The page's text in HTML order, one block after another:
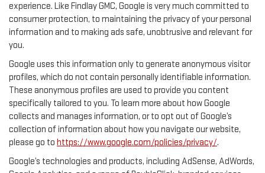
experience. Like Findlay GMC, Google is very much committed to
consumer protection, to maintaining the privacy of your personal
information and to making ads safe, unobtrusive and relevant for
you.
Google uses this information only to generate anonymous visitor
profiles, which do not contain personally identifiable information.
These anonymous profiles are used to provide you content
specifically tailored to you. To learn more about how Google
collects and manages information, or to opt out of Google’s
collection of information about how you navigate our website,
please go to https://www.google.com/policies/privacy/.
Google’s technologies and products, including AdSense, AdWords,